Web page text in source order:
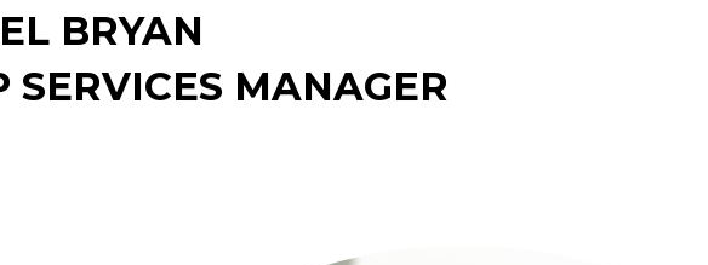
BRYAN
SERVICES MANAGER